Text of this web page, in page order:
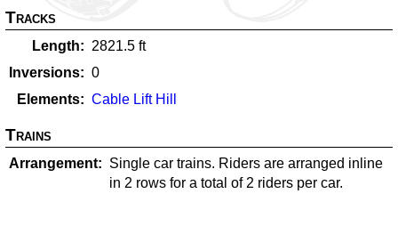
Tracks
Length 2821.5 ft
Inversions
0
Elements
Cable Lift Hill
Trains
Arrangement
Single car trains. Riders are arranged inline
in 2 rows for a total of 2 riders per car.